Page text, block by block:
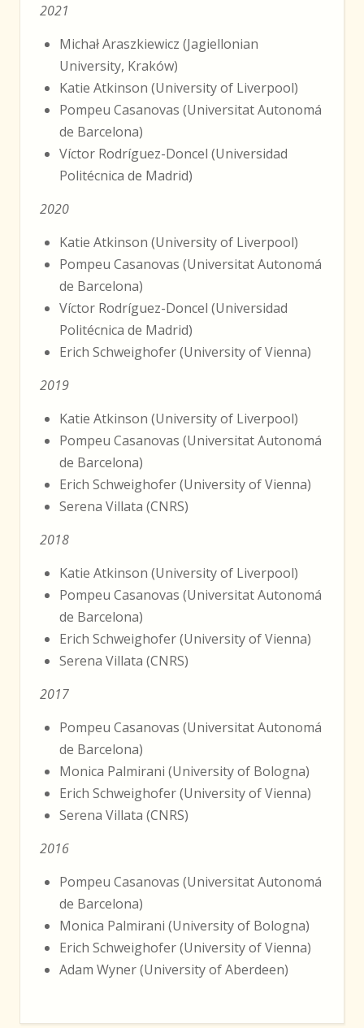
2021
Michał Araszkiewicz (Jagiellonian
University, Kraków)
Katie Atkinson (University of Liverpool)
Pompeu Casanovas (Universitat Autonomá
de Barcelona)
Víctor Rodríguez-Doncel (Universidad
Politécnica de Madrid)
2020
Katie Atkinson (University of Liverpool)
Pompeu Casanovas (Universitat Autonomá
de Barcelona)
Víctor Rodríguez-Doncel (Universidad
Politécnica de Madrid)
Erich Schweighofer (University of Vienna)
2019
Katie Atkinson (University of Liverpool)
Pompeu Casanovas (Universitat Autonomá
de Barcelona)
Erich Schweighofer (University of Vienna)
Serena Villata (CNRS)
2018
Katie Atkinson (University of Liverpool)
Pompeu Casanovas (Universitat Autonomá
de Barcelona)
Erich Schweighofer (University of Vienna)
Serena Villata (CNRS)
2017
Pompeu Casanovas (Universitat Autonomá
de Barcelona)
Monica Palmirani (University of Bologna)
Erich Schweighofer (University of Vienna)
Serena Villata (CNRS)
2016
Pompeu Casanovas (Universitat Autonomá
de Barcelona)
Monica Palmirani (University of Bologna)
Erich Schweighofer (University of Vienna)
Adam Wyner (University of Aberdeen)